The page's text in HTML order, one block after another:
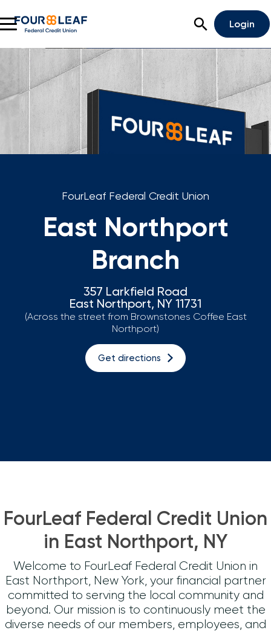
Rates Support
Apply For A Loan
Checking
Savings
Investing & Insuring
Digital Banking
Open Search
Login
FourLeaf Federal Credit Union
East Northport
Branch
357 Larkfield Road
East Northport, NY 11731
(Across the street from Brownstones Coffee East
Northport)
Get directions
FourLeaf Federal Credit Union
in East Northport, NY
Welcome to FourLeaf Federal Credit Union in
East Northport, New York, your financial partner
committed to serving the local community and
beyond. Our mission is to continuously meet the
diverse needs of our members, employees, and